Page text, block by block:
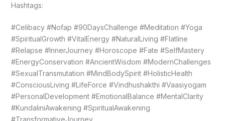
Hashtags:
#Celibacy #Nofap #90DaysChallenge #Meditation #Yoga
#SpiritualGrowth #VitalEnergy #NaturalLiving #Flatline
#Relapse #InnerJourney #Horoscope #Fate #SelfMastery
#EnergyConservation #AncientWisdom #ModernChallenges
#SexualTransmutation #MindBodySpirit #HolisticHealth
#ConsciousLiving #LifeForce #Vindhushakthi #Vaasiyogam
#PersonalDevelopment #EmotionalBalance #MentalClarity
#KundaliniAwakening #SpiritualAwakening
#TransformativeJourney